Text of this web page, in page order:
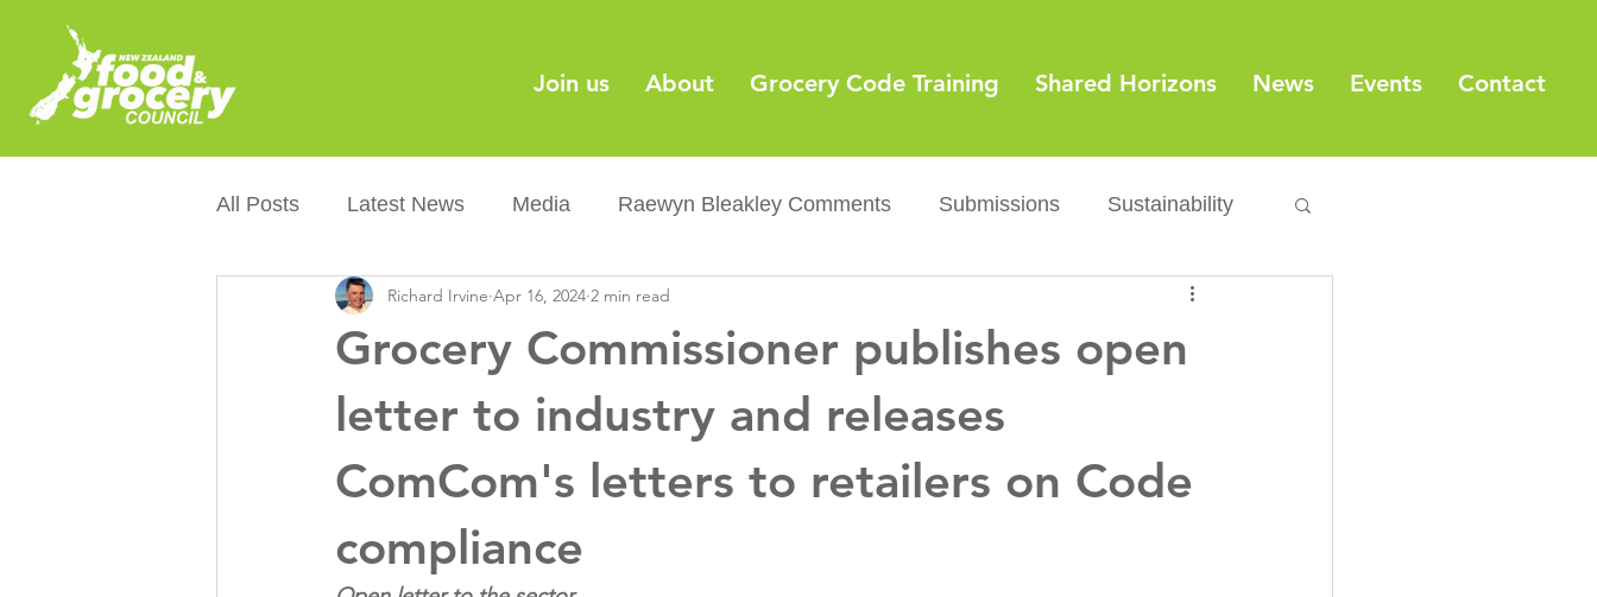
Join us About Grocery Code Training Shared Horizons News Events Contact
All Posts Latest News Media Raewyn Bleakley Comments Submissions Sustainability
Packaging Sustainability Barcodes Issues
Healthier NZers Palm oil Flushable wipes
Australian Food &amp; Grocery Co... Barcodes Product Recall Food Safety Packaging
Folic acid Projects Reformulation
Grocery Commissioner publishes open
letter to industry and releases
ComCom's letters to retailers on Code
compliance
Richard Irvine Apr 16, 2024 2 min read